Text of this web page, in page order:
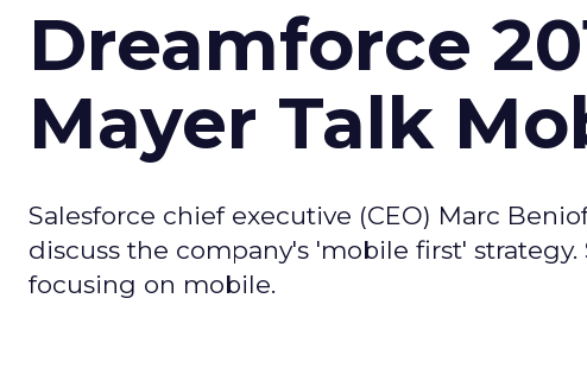
Dreamforce
Mayer Talk
Salesforce chief executive (CEO) Marc
discuss the company's 'mobile first'
focusing on mobile.